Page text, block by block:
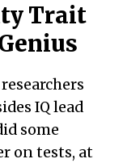
Trait
IQ lead
some
on tests, at